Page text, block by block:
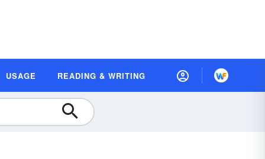
USAGE READING & WRITING